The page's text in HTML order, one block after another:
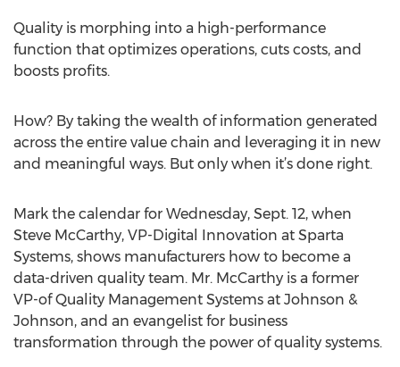
Quality is morphing into a high-performance
function that optimizes operations, cuts costs, and
boosts profits.
How? By taking the wealth of information generated
across the entire value chain and leveraging it in new
and meaningful ways. But only when it’s done right.
Mark the calendar for Wednesday, Sept. 12, when
Steve McCarthy, VP-Digital Innovation at Sparta
Systems, shows manufacturers how to become a
data-driven quality team. Mr. McCarthy is a former
VP-of Quality Management Systems at Johnson &
Johnson, and an evangelist for business
transformation through the power of quality systems.